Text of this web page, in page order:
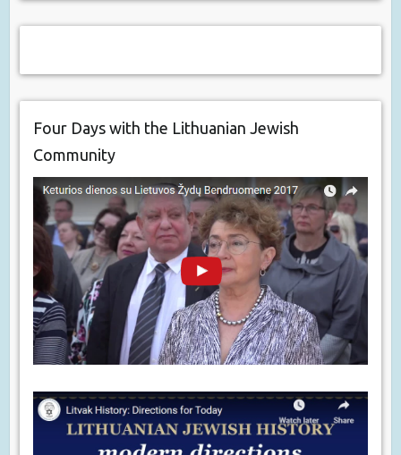
Four Days with the Lithuanian Jewish
Community